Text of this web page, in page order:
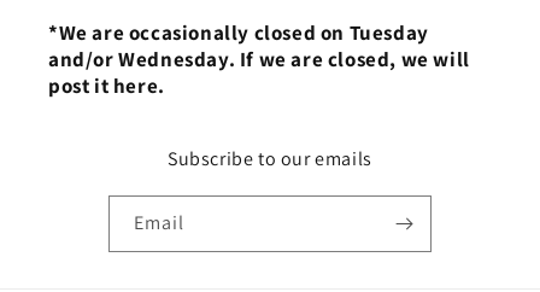
*We are occasionally closed on Tuesday
and/or Wednesday. If we are closed, we will
post it here.
Subscribe to our emails
Email